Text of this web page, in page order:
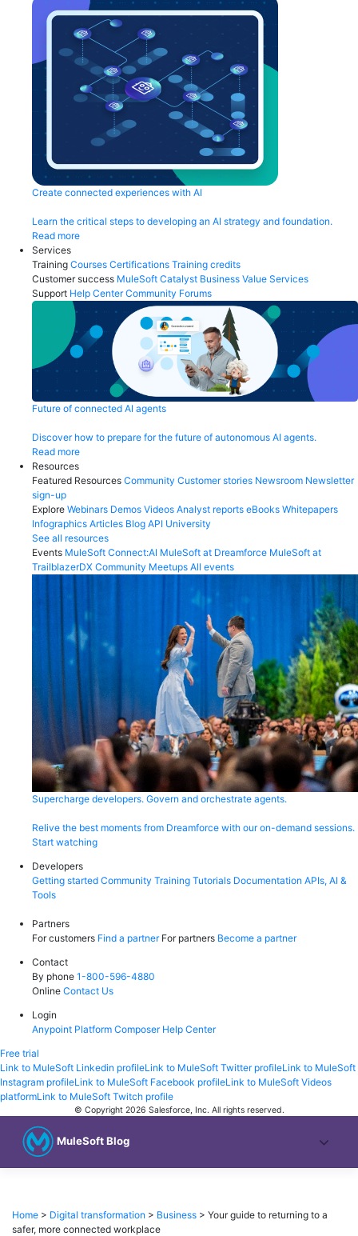
Create connected experiences with AI
Learn the critical steps to developing an AI strategy and foundation.
Read more
Services
Training Courses Certifications Training credits
Customer success MuleSoft Catalyst Business Value Services
Support Help Center Community Forums
Future of connected AI agents
Discover how to prepare for the future of autonomous AI agents.
Read more
Resources
Featured Resources Community Customer stories Newsroom Newsletter
sign-up
Explore Webinars Demos Videos Analyst reports eBooks Whitepapers
Infographics Articles Blog API University
See all resources
Events MuleSoft Connect:AI MuleSoft at Dreamforce MuleSoft at
TrailblazerDX Community Meetups All events
Supercharge developers. Govern and orchestrate agents.
Relive the best moments from Dreamforce with our on-demand sessions.
Start watching
Developers
Getting started Community Training Tutorials Documentation APIs, AI &
Tools
Partners
For customers Find a partner For partners Become a partner
Contact
By phone 1-800-596-4880
Online Contact Us
Login
Anypoint Platform Composer Help Center
Free trial
Link to MuleSoft Linkedin profileLink to MuleSoft Twitter profileLink to MuleSoft
Instagram profileLink to MuleSoft Facebook profileLink to MuleSoft Videos
platformLink to MuleSoft Twitch profile
© Copyright 2026 Salesforce, Inc. All rights reserved.
MuleSoft Blog
Home > Digital transformation > Business > Your guide to returning to a
safer, more connected workplace